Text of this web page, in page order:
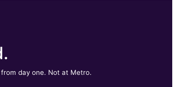
day one. Not at Metro.